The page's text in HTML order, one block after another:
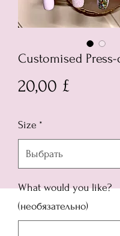
Customised
20,00 £
Size *
What would you like?
(необязательно)